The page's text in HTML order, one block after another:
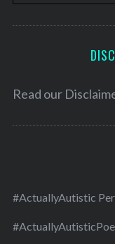
Read our
#ActuallyAutistic